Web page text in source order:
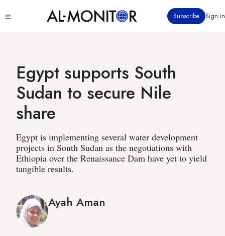
to
Subscribe Sign in
Egypt supports South
Sudan to secure Nile
share
Egypt is implementing several water development
projects in South Sudan as the negotiations with
Ethiopia over the Renaissance Dam have yet to yield
tangible results.
Ayah Aman